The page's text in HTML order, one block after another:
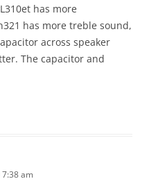
has more
has more treble sound,
across speaker
The capacitor and
am